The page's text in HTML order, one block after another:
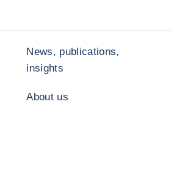
News, publications,
insights
About us